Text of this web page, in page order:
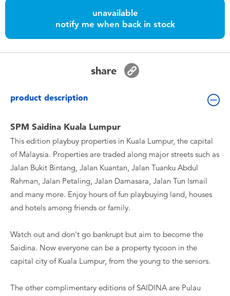
Batteries
Blind Box
Collectible Characters
Lifestyle Products
unavailable
notify me when back in stock
share
product description
SPM Saidina Kuala Lumpur
This edition playbuy properties in Kuala Lumpur, the capital
of Malaysia. Properties are traded along major streets such as
Jalan Bukit Bintang, Jalan Kuantan, Jalan Tuanku Abdul
Rahman, Jalan Petaling, Jalan Damasara, Jalan Tun Ismail
and many more. Enjoy hours of fun playbuying land, houses
and hotels among friends or family.
Watch out and don't go bankrupt but aim to become the
Saidina. Now everyone can be a property tycoon in the
capital city of Kuala Lumpur, from the young to the seniors.
The other complimentary editions of SAIDINA are Pulau